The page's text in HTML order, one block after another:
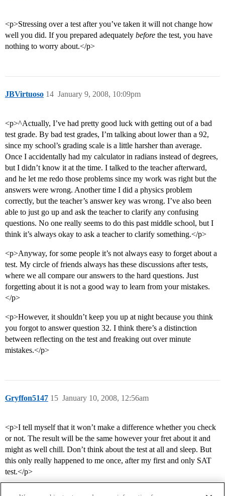
<p>Stressing over a test after you’ve taken it will not change how
well you did. If you prepared adequately before the test, you have
nothing to worry about.</p>
JBVirtuoso January 9, 2008, 10:09pm
14
<p>^Actually, I’ve had pretty good luck with getting out of a bad
test grade. By bad test grades, I’m talking about lower than a 92,
since my school’s grading scale is a little harsher than average.
Once I accidentally had my calculator in radians instead of degrees,
but I didn’t know it at the time. I talked to the teacher afterward,
and he let me redo those problems since my work was right but the
answers were wrong. Another time I did a physics problem
correctly, but the teacher’s answer key was wrong. I’ve also been
able to just go up and ask the teacher to clarify any confusing
questions. No one really seems to do this past middle school, but I
think it’s always okay to ask a teacher to clarify something.</p>
<p>Anyway, for some people it’s not always easy to forget about a
test. My circle of friends always has these discussions after tests,
where we all compare our answers to the hard questions. Just
forgetting about it is not a good way to learn from your mistakes.
</p>
<p>However, it shouldn’t keep you up at night because you think
you forgot to answer question 32. I think there’s a distinction
between reflecting on the test and freaking out over minute
mistakes.</p>
Gryffon5147 January 10, 2008, 12:56am
15
<p>I tell myself that it won’t make a difference whether you check
or not. The result will be the same however your fret about it and
might as well chill. Don’t think about the test at all and sleep. But
this only really happened to me once, after my first and only SAT
test.</p>